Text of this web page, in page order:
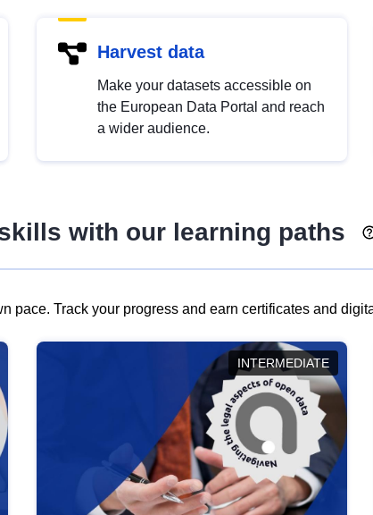
Harvest data
Make your datasets accessible on
the European Data Portal and reach
a wider audience.
with our learning paths
pace. Track your progress and earn certificates and
INTERMEDIATE